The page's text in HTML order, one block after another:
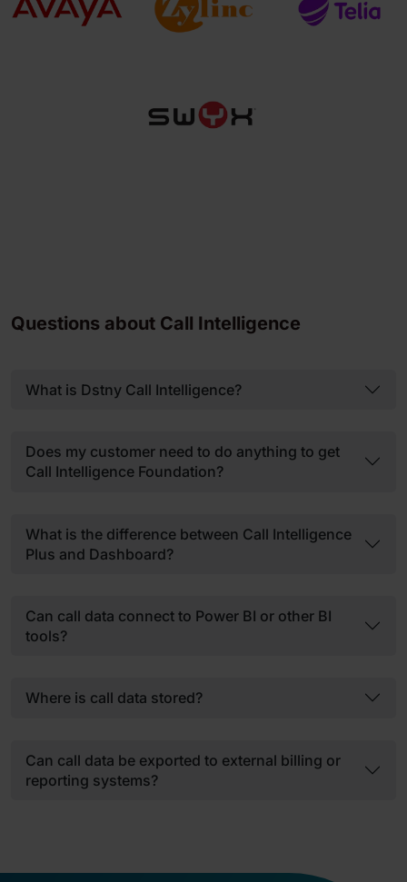
Questions about Call Intelligence
What is Dstny Call Intelligence?
Does my customer need to do anything to get
Call Intelligence Foundation?
What is the difference between Call Intelligence
Plus and Dashboard?
Can call data connect to Power BI or other BI
tools?
Where is call data stored?
Can call data be exported to external billing or
reporting systems?